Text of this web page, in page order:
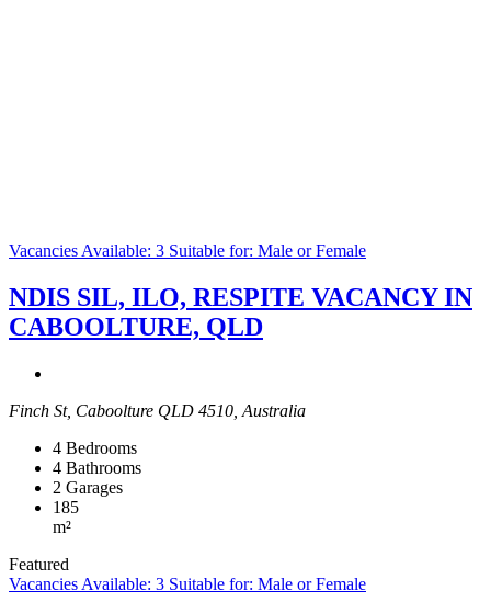
Vacancies Available: 3 Suitable for: Male or Female
NDIS SIL, ILO, RESPITE VACANCY IN
CABOOLTURE, QLD
Finch St, Caboolture QLD 4510, Australia
4 Bedrooms
4 Bathrooms
2 Garages
185
m²
Featured
Vacancies Available: 3 Suitable for: Male or Female